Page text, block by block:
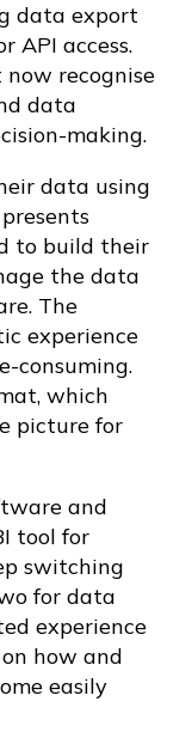
data export
API access.
recognise
data
making.
data using
to build their
the data
The
experience
consuming.
which
picture for
and
tool for
switching
for data
experience
how and
easily